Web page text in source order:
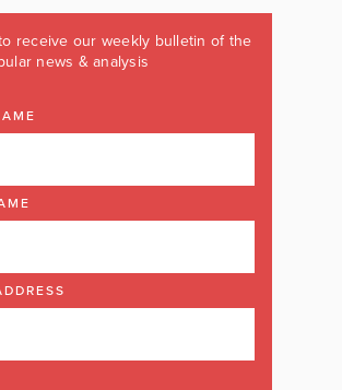
receive our weekly bulletin of the
news & analysis